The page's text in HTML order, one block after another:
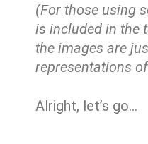
(For those using
is included in the
the images are
representations
Alright, let’s go…